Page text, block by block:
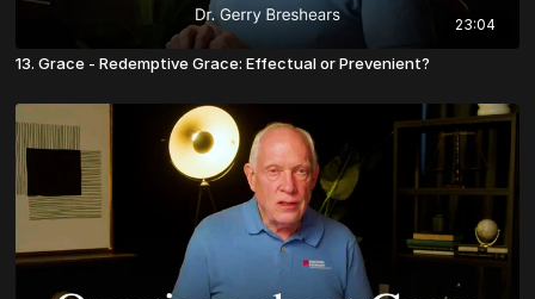
23:04
13. Grace - Redemptive Grace: Effectual or Prevenient?